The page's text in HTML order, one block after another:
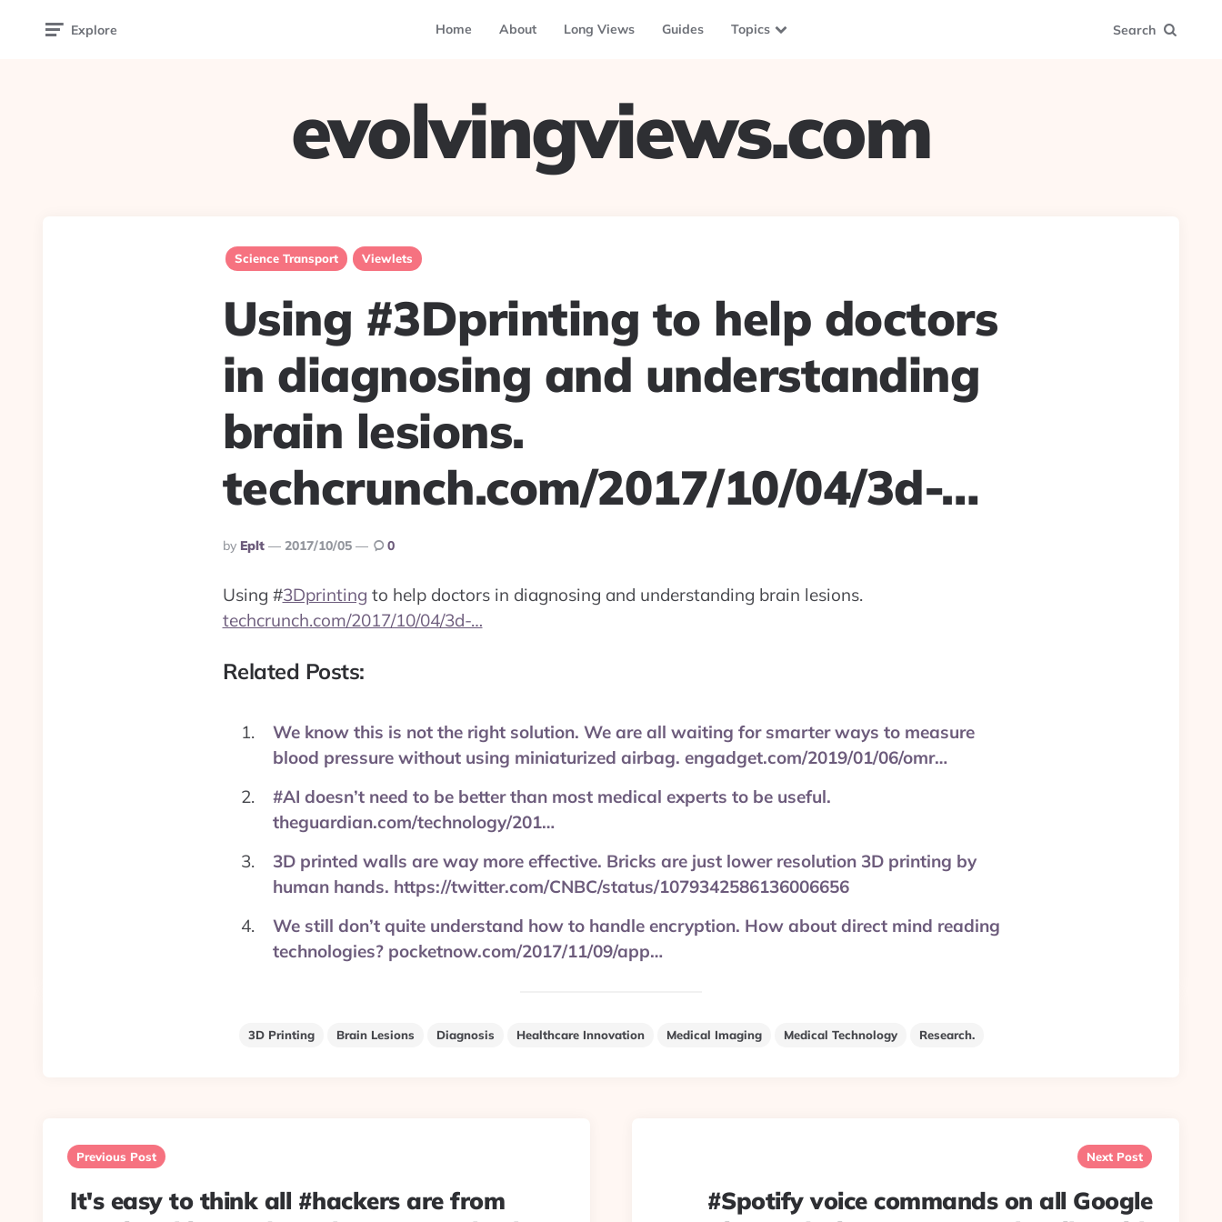
Explore Home About Long Views Guides Topics Search
evolvingviews.com
Science Transport Viewlets
Using #3Dprinting to help doctors
in diagnosing and understanding
brain lesions.
techcrunch.com/2017/10/04/3d-…
Posted
By
By Eplt 2017/10/05 0
Using #3Dprinting to help doctors in diagnosing and understanding brain lesions.
techcrunch.com/2017/10/04/3d-…
Related Posts:
We know this is not the right solution. We are all waiting for smarter ways to measure
blood pressure without using miniaturized airbag. engadget.com/2019/01/06/omr…
#AI doesn’t need to be better than most medical experts to be useful.
theguardian.com/technology/201…
3D printed walls are way more effective. Bricks are just lower resolution 3D printing by
human hands. https://twitter.com/CNBC/status/1079342586136006656
We still don’t quite understand how to handle encryption. How about direct mind reading
technologies? pocketnow.com/2017/11/09/app…
3D Printing Brain Lesions Diagnosis Healthcare Innovation Medical Imaging Medical Technology Research.
navigation
Previous Post
It's easy to think all #hackers are from
Next Post
#Spotify voice commands on all Google